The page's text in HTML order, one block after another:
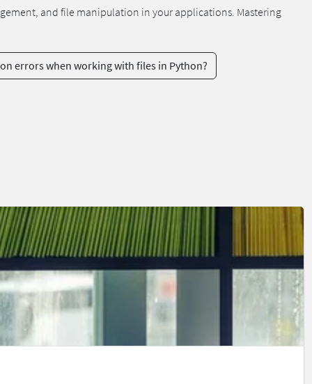
and file manipulation in your applications. Mastering
errors when working with files in Python?